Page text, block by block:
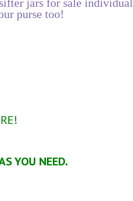
jars for sale
purse too!
YOU NEED.